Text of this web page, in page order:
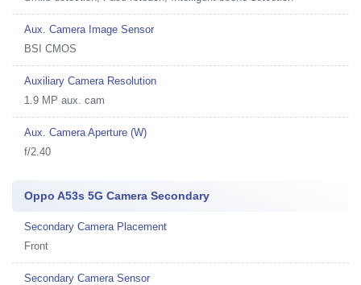
Aux. Camera Image Sensor
BSI CMOS
Auxiliary Camera Resolution
1.9 MP aux. cam
Aux. Camera Aperture (W)
f/2.40
Oppo A53s 5G Camera Secondary
Secondary Camera Placement
Front
Secondary Camera Sensor